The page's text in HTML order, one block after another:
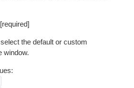
the default or custom
window.